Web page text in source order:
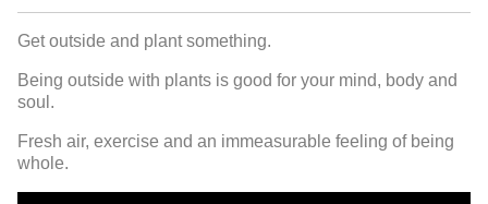
Get outside and plant something.
Being outside with plants is good for your mind, body and
soul.
Fresh air, exercise and an immeasurable feeling of being
whole.